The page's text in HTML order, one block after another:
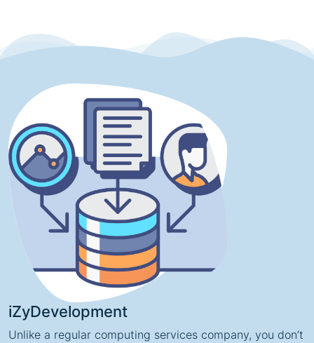
iZyDevelopment
Unlike a regular computing services company, you don’t